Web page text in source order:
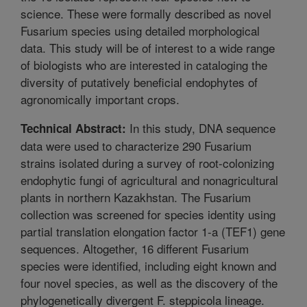
science. These were formally described as novel
Fusarium species using detailed morphological
data. This study will be of interest to a wide range
of biologists who are interested in cataloging the
diversity of putatively beneficial endophytes of
agronomically important crops.
Technical Abstract: In this study, DNA sequence
data were used to characterize 290 Fusarium
strains isolated during a survey of root-colonizing
endophytic fungi of agricultural and nonagricultural
plants in northern Kazakhstan. The Fusarium
collection was screened for species identity using
partial translation elongation factor 1-a (TEF1) gene
sequences. Altogether, 16 different Fusarium
species were identified, including eight known and
four novel species, as well as the discovery of the
phylogenetically divergent F. steppicola lineage.